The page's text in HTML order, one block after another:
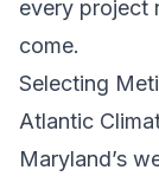
every project
come.
Selecting
Atlantic
Maryland’s